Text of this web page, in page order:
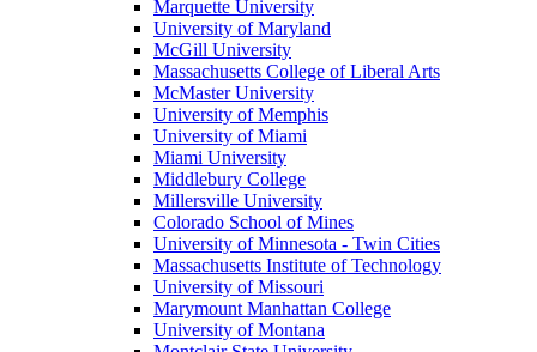
Marquette University
University of Maryland
McGill University
Massachusetts College of Liberal Arts
McMaster University
University of Memphis
University of Miami
Miami University
Middlebury College
Millersville University
Colorado School of Mines
University of Minnesota - Twin Cities
Massachusetts Institute of Technology
University of Missouri
Marymount Manhattan College
University of Montana